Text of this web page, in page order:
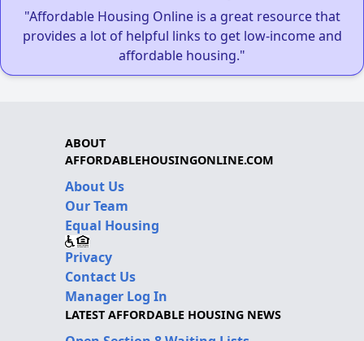
"Affordable Housing Online is a great resource that
provides a lot of helpful links to get low-income and
affordable housing."
ABOUT
AFFORDABLEHOUSINGONLINE.COM
About Us
Our Team
Equal Housing
Privacy
Contact Us
Manager Log In
LATEST AFFORDABLE HOUSING NEWS